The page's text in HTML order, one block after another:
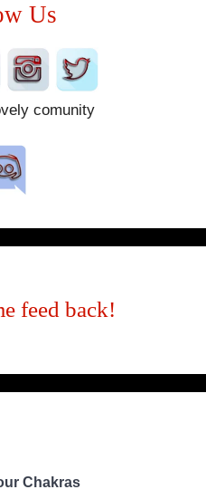
Us
comunity
feed back!
Chakras